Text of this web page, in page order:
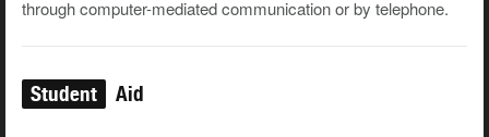
through computer-mediated communication or by telephone.
Student Aid